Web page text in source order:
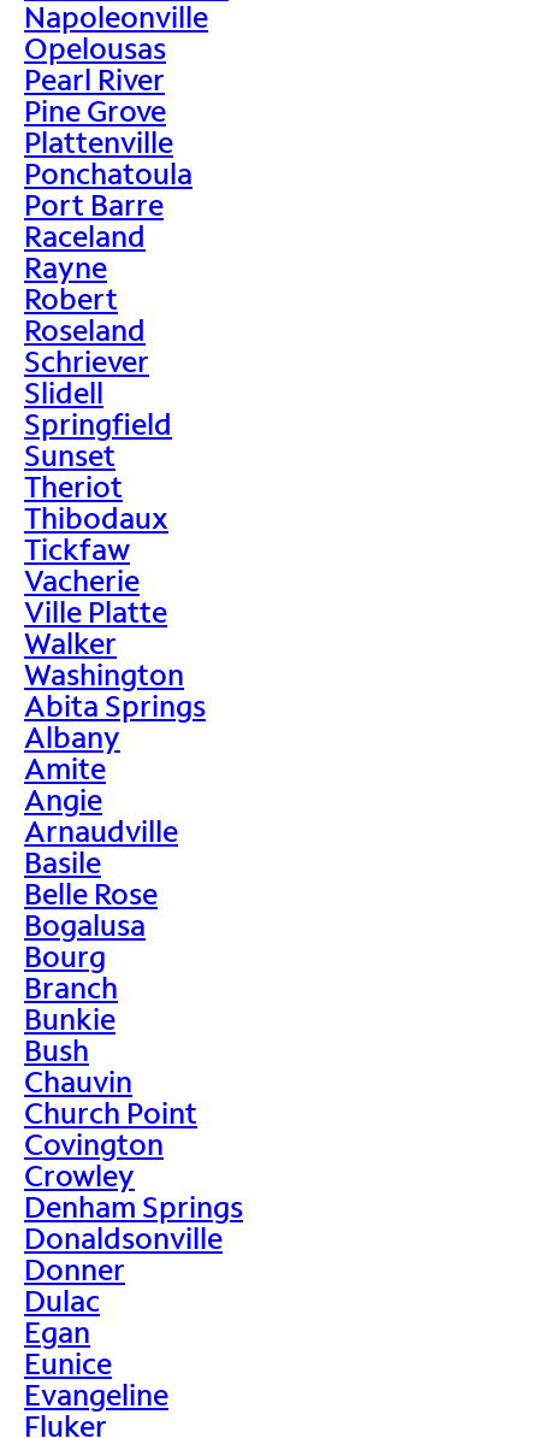
Napoleonville
Opelousas
Pearl River
Pine Grove
Plattenville
Ponchatoula
Port Barre
Raceland
Rayne
Robert
Roseland
Schriever
Slidell
Springfield
Sunset
Theriot
Thibodaux
Tickfaw
Vacherie
Ville Platte
Walker
Washington
Abita Springs
Albany
Amite
Angie
Arnaudville
Basile
Belle Rose
Bogalusa
Bourg
Branch
Bunkie
Bush
Chauvin
Church Point
Covington
Crowley
Denham Springs
Donaldsonville
Donner
Dulac
Egan
Eunice
Evangeline
Fluker